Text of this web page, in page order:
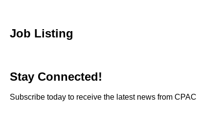
Job Listing
Stay Connected!
Subscribe today to receive the latest news from CPAC